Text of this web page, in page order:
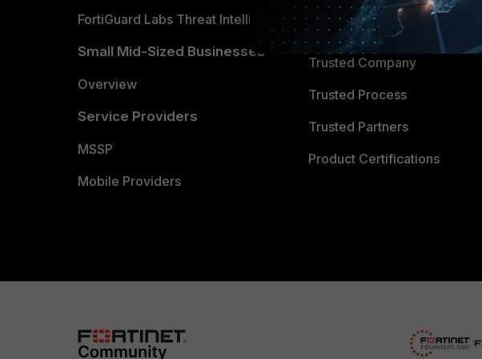
FortiGuard Labs Threat Intelligence
Small Mid-Sized Businesses
Overview
Service Providers
MSSP
Mobile Providers
TRUST CENTER
Trusted Company
Trusted Process
Trusted Partners
Product Certifications